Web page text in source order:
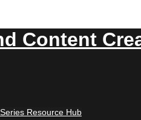
Content
Resource Hub